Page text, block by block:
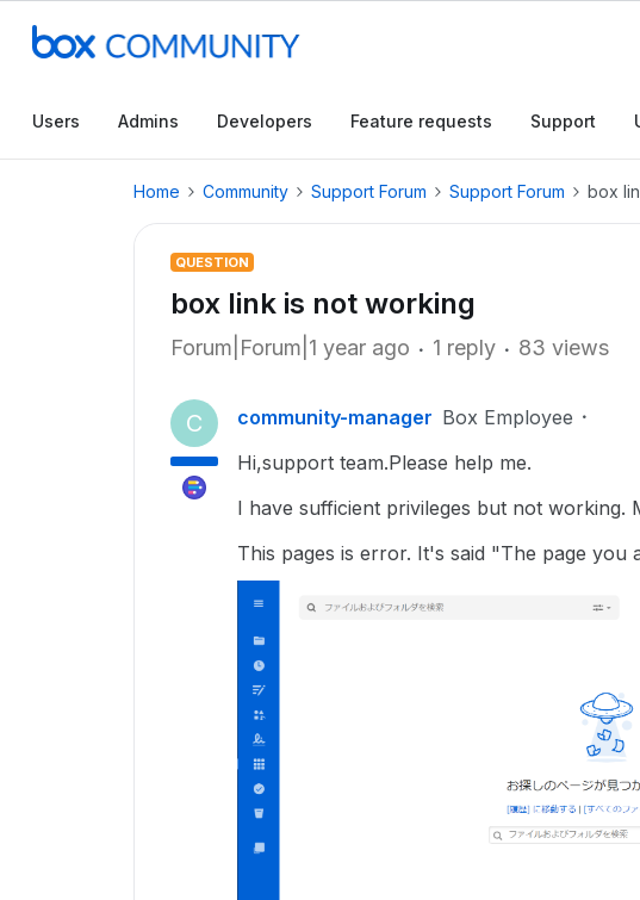
Users Admins Developers Feature requests Support
Home Community Support Forum Support Forum box
QUESTION
box link is not working
Forum|Forum|1 year ago 1 reply 83 views
C community-manager Box Employee
Hi,support team.Please help me.
I have sufficient privileges but not working.
This pages is error. It's said "The page